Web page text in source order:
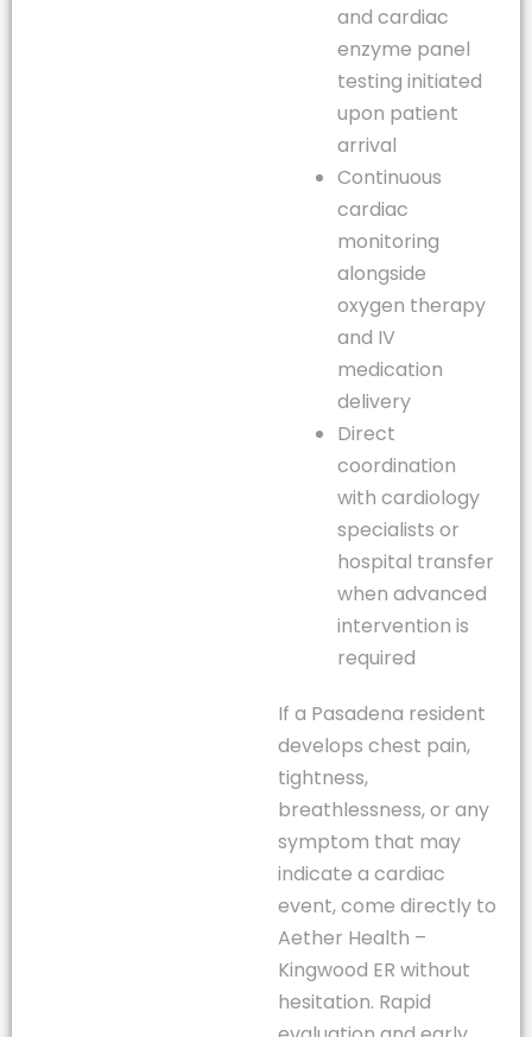
and cardiac
enzyme panel
testing initiated
upon patient
arrival
Continuous
cardiac
monitoring
alongside
oxygen therapy
and IV
medication
delivery
Direct
coordination
with cardiology
specialists or
hospital transfer
when advanced
intervention is
required
If a Pasadena resident
develops chest pain,
tightness,
breathlessness, or any
symptom that may
indicate a cardiac
event, come directly to
Aether Health –
Kingwood ER without
hesitation. Rapid